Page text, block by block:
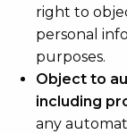
right to
personal
purposes.
Object to
including
any